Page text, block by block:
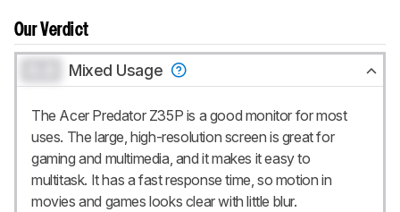
Our Verdict
Mixed Usage
The Acer Predator Z35P is a good monitor for most
uses. The large, high-resolution screen is great for
gaming and multimedia, and it makes it easy to
multitask. It has a fast response time, so motion in
movies and games looks clear with little blur.